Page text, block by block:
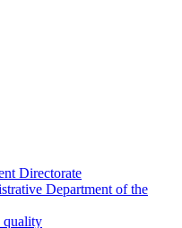
Directorate
Department of the
quality